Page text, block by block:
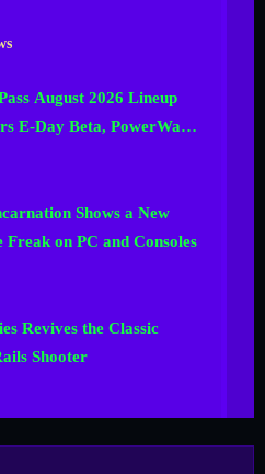
August 2026 Lineup
E-Day Beta, PowerWash
More
Shows a New
Freak on PC and Consoles
Revives the Classic
Shooter